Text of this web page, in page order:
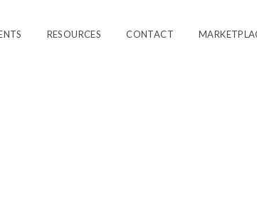
RESOURCES CONTACT